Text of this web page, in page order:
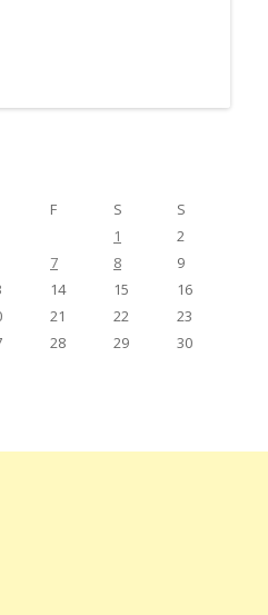
F S
S
1
2
7 8
9
14 15
16
21 22
23
28 29
30